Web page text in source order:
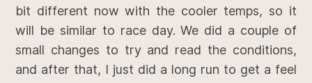
bit different now with the cooler temps, so it
will be similar to race day. We did a couple of
small changes to try and read the conditions,
and after that, I just did a long run to get a feel